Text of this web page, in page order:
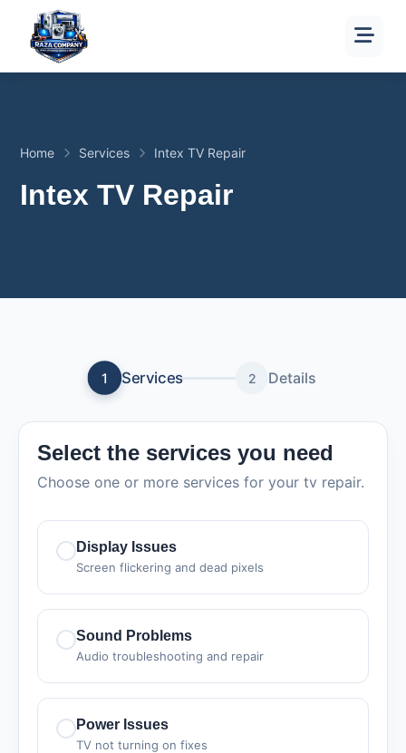
Home Services Intex TV Repair
Intex TV Repair
1 Services 2 Details
Select the services you need
Choose one or more services for your tv repair.
Display Issues
Screen flickering and dead pixels
Sound Problems
Audio troubleshooting and repair
Power Issues
TV not turning on fixes